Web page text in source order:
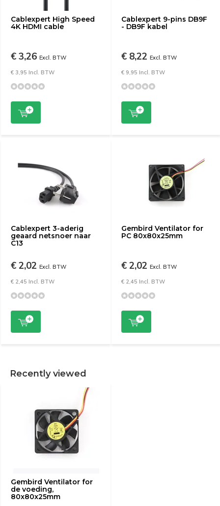
Cablexpert High Speed ​​
4K HDMI cable
€ 3,26 Excl. BTW
€ 3,95 Incl. BTW
Cablexpert 9-pins DB9F
- DB9F kabel
€ 8,22 Excl. BTW
€ 9,95 Incl. BTW
Cablexpert 3-aderig
geaard netsnoer naar
C13
€ 2,02 Excl. BTW
€ 2,45 Incl. BTW
Gembird Ventilator for
PC 80x80x25mm
€ 2,02 Excl. BTW
€ 2,45 Incl. BTW
Recently viewed
Gembird Ventilator for
de voeding,
80x80x25mm